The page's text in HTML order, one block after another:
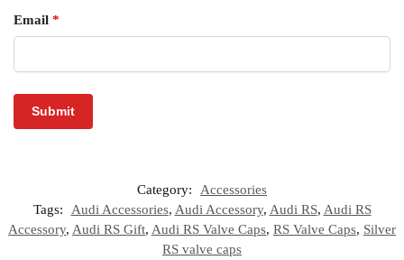
Email *
Category:
Accessories
Tags:
Audi Accessories, Audi Accessory, Audi RS, Audi RS
Accessory, Audi RS Gift, Audi RS Valve Caps, RS Valve Caps, Silver
RS valve caps